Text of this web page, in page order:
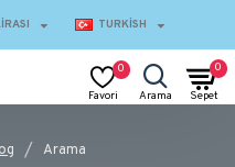
TURKISH
0 0
Arama